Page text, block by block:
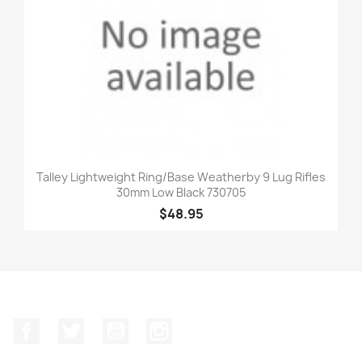
Talley Lightweight Ring/Base Weatherby 9 Lug Rifles
30mm Low Black 730705
$48.95